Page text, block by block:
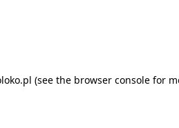
(see the browser consolefor